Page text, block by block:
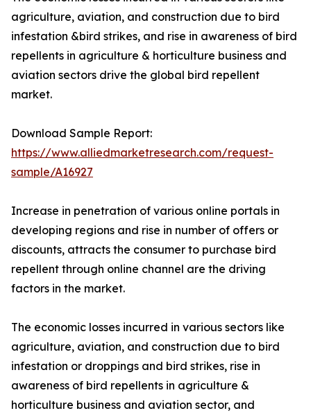
agriculture, aviation, and construction due to bird
infestation &bird strikes, and rise in awareness of bird
repellents in agriculture & horticulture business and
aviation sectors drive the global bird repellent
market.
Download Sample Report:
https://www.alliedmarketresearch.com/request-
sample/A16927
Increase in penetration of various online portals in
developing regions and rise in number of offers or
discounts, attracts the consumer to purchase bird
repellent through online channel are the driving
factors in the market.
The economic losses incurred in various sectors like
agriculture, aviation, and construction due to bird
infestation or droppings and bird strikes, rise in
awareness of bird repellents in agriculture &
horticulture business and aviation sector, and